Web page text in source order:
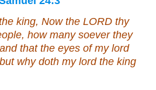
king, Now the LORD thy
how many soever they
that the eyes of my lord
why doth my lord the king